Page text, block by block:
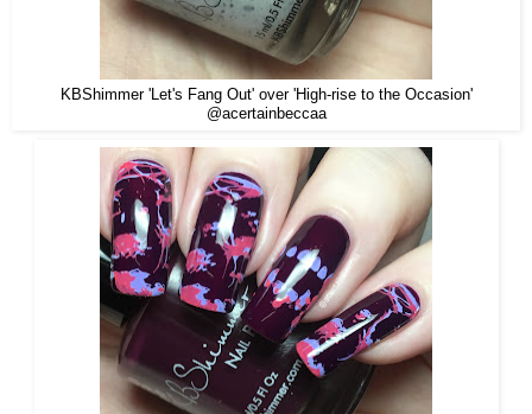
KBShimmer 'Let's Fang Out' over 'High-rise to the Occasion'
@acertainbeccaa